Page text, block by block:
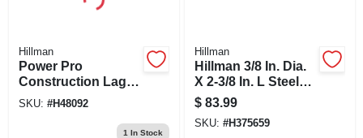
Hillman
Power Pro
Construction Lags,
Bronze Ceramic, 12
SKU: #H48092
1 In Stock
Hillman
Hillman 3/8 In. Dia.
X 2-3/8 In. L Steel
Round Head Strike
Anchor 50 Pk
$ 83.99
SKU: #H375659